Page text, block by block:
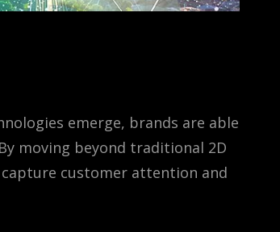
emerge, brands are able
moving beyond traditional 2D
customer attention and